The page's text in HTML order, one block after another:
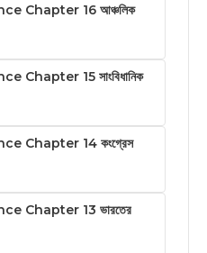
Chapter 16 আঞ্চলিক
15 সাংবিধানিক
Chapter 14 কংগ্রেস
Chapter 13 ভারতের